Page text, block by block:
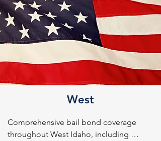
West
Comprehensive bail bond coverage
throughout West Idaho, including